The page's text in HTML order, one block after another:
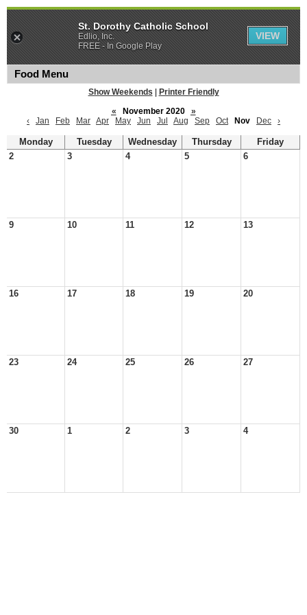
Food Menu
Show Weekends
Printer Friendly
«
November 2020
»
‹
Jan Feb Mar Apr May Jun Jul Aug Sep Oct Nov Dec ›
Monday Tuesday Wednesday Thursday
Friday
2
3 4 5 6
9 10 11 12 13
16 17 18 19 20
23 24 25 26 27
30 1 2 3 4
St. Dorothy Catholic School
Edlio, Inc.
FREE - In Google Play
VIEW